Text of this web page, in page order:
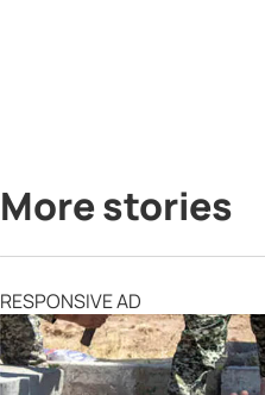
More stories
RESPONSIVE AD